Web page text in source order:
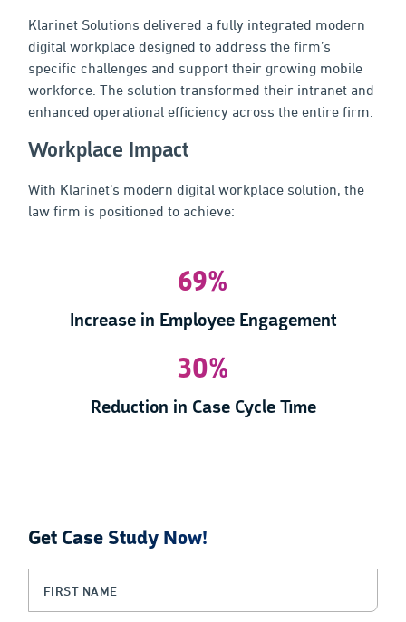
Klarinet Solutions delivered a fully integrated modern
digital workplace designed to address the firm’s
specific challenges and support their growing mobile
workforce. The solution transformed their intranet and
enhanced operational efficiency across the entire firm.
Workplace Impact
With Klarinet’s modern digital workplace solution, the
law firm is positioned to achieve:
69%
Increase in Employee Engagement
30%
Reduction in Case Cycle Time
Get Case Study Now!
LinkedIn